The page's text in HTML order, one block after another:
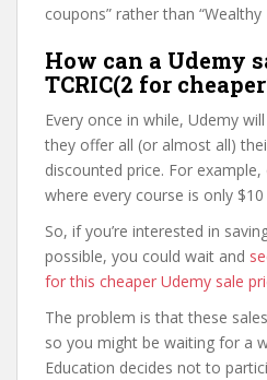
coupons” rather than
How can a Udemy
TCRIC(2 for
Every once in while, Udemy
they offer all (or almost all)
discounted price. For
where every course is only $10
So, if you’re interested in
possible, you could wait and
for this cheaper Udemy sale
The problem is that these
so you might be waiting for a
Education decides not to